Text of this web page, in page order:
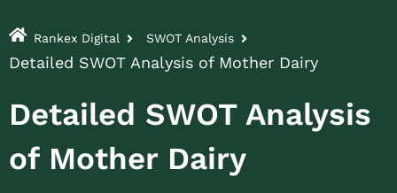
Rankex Digital SWOT Analysis
Detailed SWOT Analysis of Mother Dairy
Detailed SWOT Analysis
of Mother Dairy